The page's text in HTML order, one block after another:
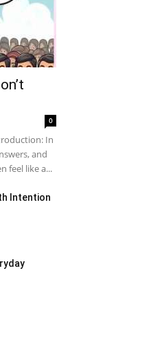
0
In
and
feel like a...
Intention